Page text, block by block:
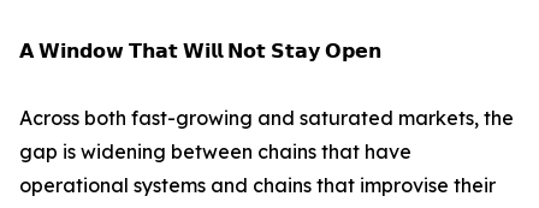
𝗔 𝗪𝗶𝗻𝗱𝗼𝘄 𝗧𝗵𝗮𝘁 𝗪𝗶𝗹𝗹 𝗡𝗼𝘁 𝗦𝘁𝗮𝘆 𝗢𝗽𝗲𝗻
Across both fast-growing and saturated markets, the
gap is widening between chains that have
operational systems and chains that improvise their